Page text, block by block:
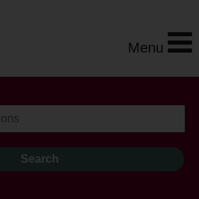
Menu